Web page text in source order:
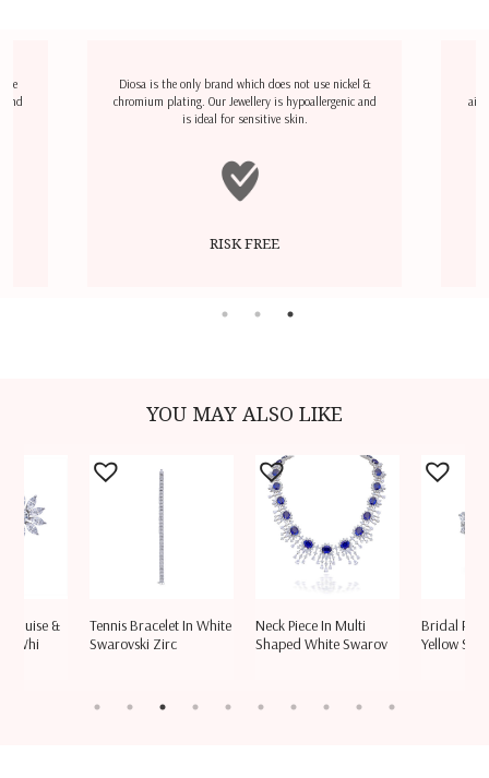
Diosa is the only brand which does not use nickel &
chromium plating. Our Jewellery is hypoallergenic and
is ideal for sensitive skin.
RISK FREE
YOU MAY ALSO LIKE
&
Whi
Tennis Bracelet In White
Swarovski Zirc
Neck Piece In Multi
Shaped White Swarov
Bridal
Yellow